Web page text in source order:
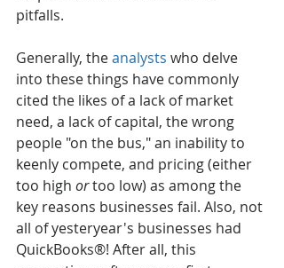
pitfalls.
Generally, the analysts who delve
into these things have commonly
cited the likes of a lack of market
need, a lack of capital, the wrong
people "on the bus," an inability to
keenly compete, and pricing (either
too high or too low) as among the
key reasons businesses fail. Also, not
all of yesteryear's businesses had
QuickBooks®! After all, this